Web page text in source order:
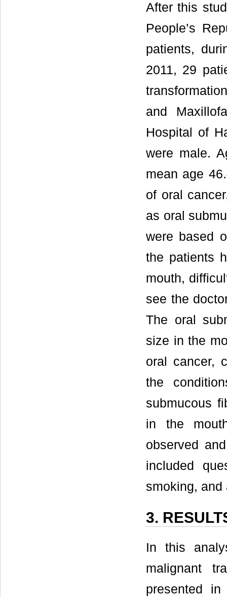
After this
People’s
patients,
2011, 29
and
Hospital of
were male.
mean age
of oral
as oral
were based
the patients
mouth,
see the
The oral
size in the
oral cancer,
the
submucous
in the
observed
included
smoking, and
3.
In this
malignant
presented